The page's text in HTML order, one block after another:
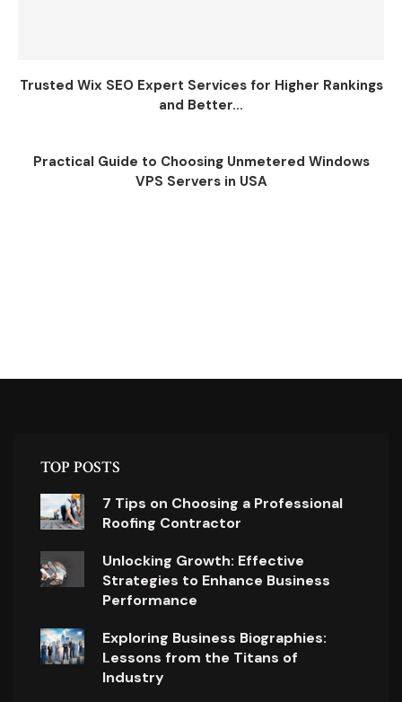
Trusted Wix SEO Expert Services for Higher Rankings
and Better...
Practical Guide to Choosing Unmetered Windows
VPS Servers in USA
TOP POSTS
7 Tips on Choosing a Professional
Roofing Contractor
Unlocking Growth: Effective
Strategies to Enhance Business
Performance
Exploring Business Biographies:
Lessons from the Titans of
Industry